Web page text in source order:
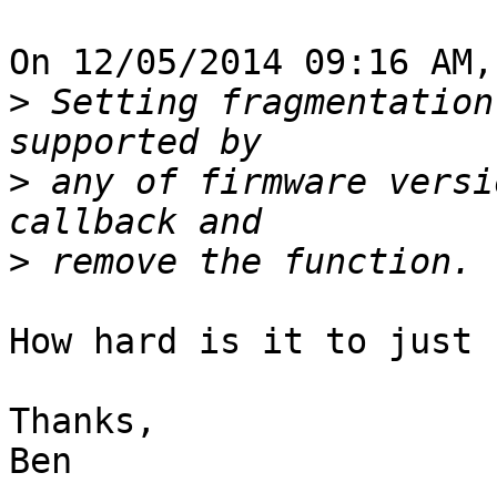
On 12/05/2014 09:16
> Setting
> any of firmware
>
How hard is it to just
Thanks,
Ben